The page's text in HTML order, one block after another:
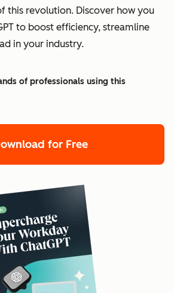
this revolution. Discover how you
to boost efficiency, streamline
in your industry.
of professionals using this
for Free